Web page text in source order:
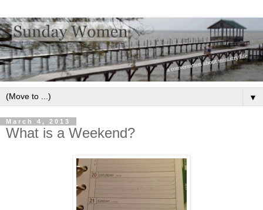
▼
March 4, 2013
What is a Weekend?